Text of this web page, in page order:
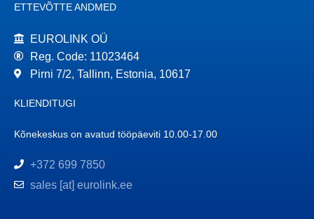
ETTEVÕTTE ANDMED
EUROLINK OÜ
Reg. Code: 11023464
Pirni 7/2, Tallinn, Estonia, 10617
KLIENDITUGI
Kõnekeskus on avatud tööpäeviti 10.00-17.00
+372 699 7850
sales [at] eurolink.ee